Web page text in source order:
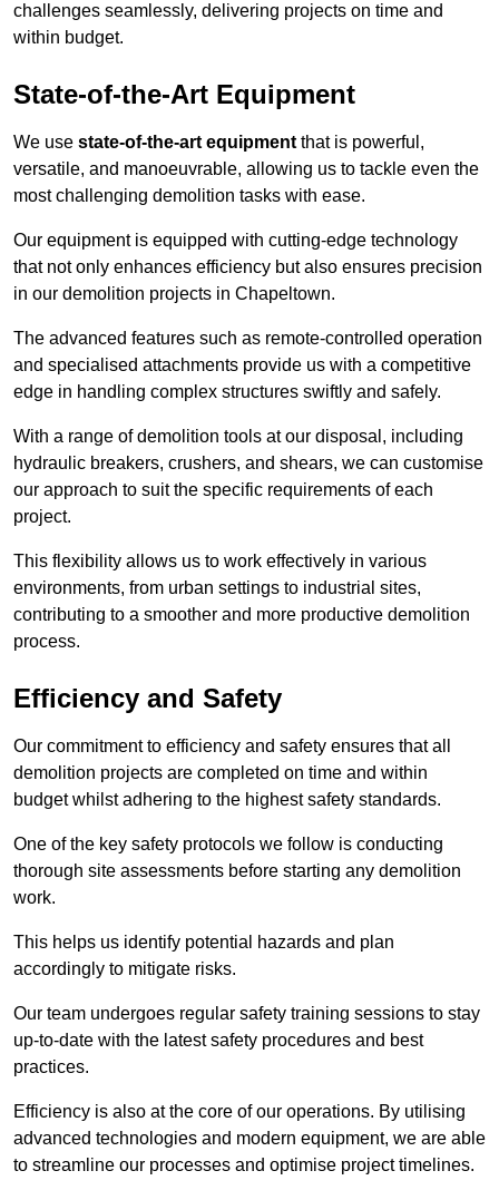
challenges seamlessly, delivering projects on time and
within budget.
State-of-the-Art Equipment
We use state-of-the-art equipment that is powerful,
versatile, and manoeuvrable, allowing us to tackle even the
most challenging demolition tasks with ease.
Our equipment is equipped with cutting-edge technology
that not only enhances efficiency but also ensures precision
in our demolition projects in Chapeltown.
The advanced features such as remote-controlled operation
and specialised attachments provide us with a competitive
edge in handling complex structures swiftly and safely.
With a range of demolition tools at our disposal, including
hydraulic breakers, crushers, and shears, we can customise
our approach to suit the specific requirements of each
project.
This flexibility allows us to work effectively in various
environments, from urban settings to industrial sites,
contributing to a smoother and more productive demolition
process.
Efficiency and Safety
Our commitment to efficiency and safety ensures that all
demolition projects are completed on time and within
budget whilst adhering to the highest safety standards.
One of the key safety protocols we follow is conducting
thorough site assessments before starting any demolition
work.
This helps us identify potential hazards and plan
accordingly to mitigate risks.
Our team undergoes regular safety training sessions to stay
up-to-date with the latest safety procedures and best
practices.
Efficiency is also at the core of our operations. By utilising
advanced technologies and modern equipment, we are able
to streamline our processes and optimise project timelines.